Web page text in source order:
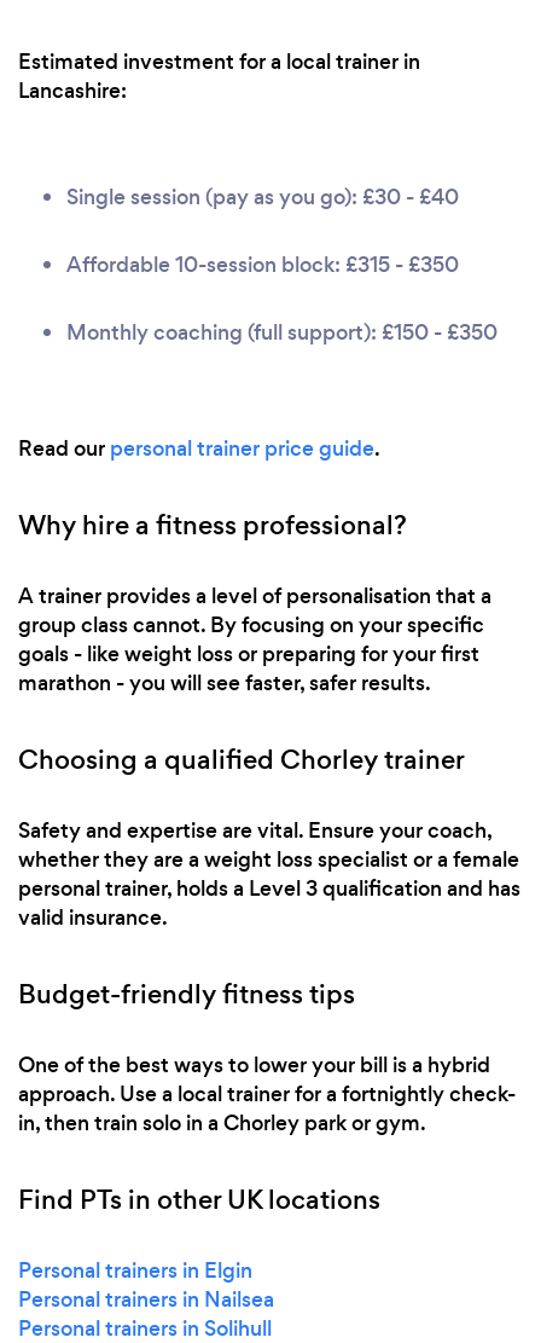
Estimated investment for a local trainer in
Lancashire:
Single session (pay as you go): £30 - £40
Affordable 10-session block: £315 - £350
Monthly coaching (full support): £150 - £350
Read our personal trainer price guide.
Why hire a fitness professional?
A trainer provides a level of personalisation that a
group class cannot. By focusing on your specific
goals - like weight loss or preparing for your first
marathon - you will see faster, safer results.
Choosing a qualified Chorley trainer
Safety and expertise are vital. Ensure your coach,
whether they are a weight loss specialist or a female
personal trainer, holds a Level 3 qualification and has
valid insurance.
Budget-friendly fitness tips
One of the best ways to lower your bill is a hybrid
approach. Use a local trainer for a fortnightly check-
in, then train solo in a Chorley park or gym.
Find PTs in other UK locations
Personal trainers in Elgin
Personal trainers in Nailsea
Personal trainers in Solihull